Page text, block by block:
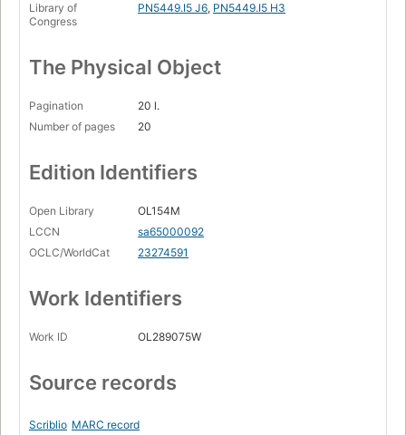
Library of
Congress
PN5449.I5 J6, PN5449.I5 H3
The Physical Object
Pagination
20 l.
Number of pages
20
Edition Identifiers
Open Library
OL154M
LCCN
sa65000092
OCLC/WorldCat
23274591
Work Identifiers
Work ID OL289075W
Source records
Scriblio MARC record